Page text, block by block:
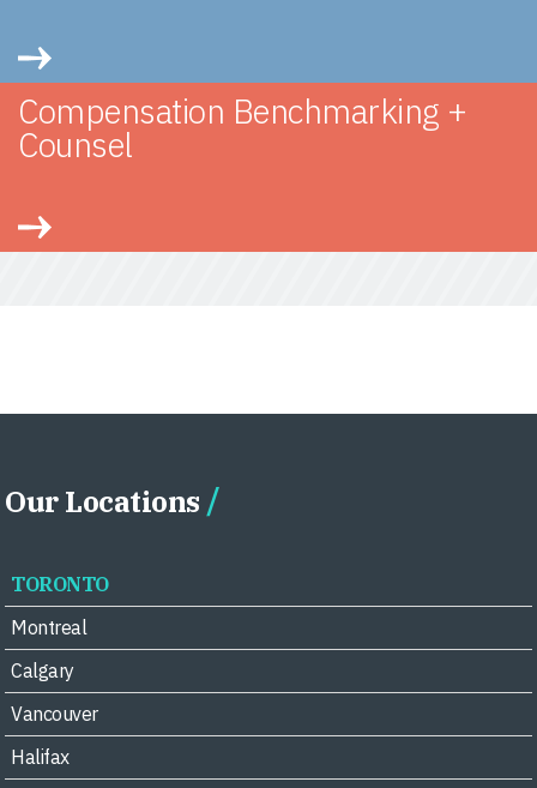
Compensation Benchmarking +
Counsel
Our Locations
TORONTO
Montreal
Calgary
Vancouver
Halifax